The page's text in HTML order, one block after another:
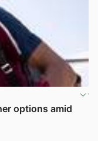
options amid